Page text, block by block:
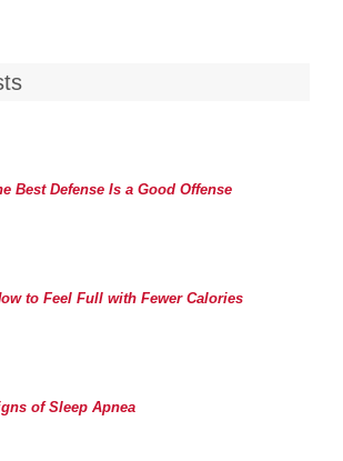
Best Defense Is a Good Offense
to Feel Full with Fewer Calories
of Sleep Apnea